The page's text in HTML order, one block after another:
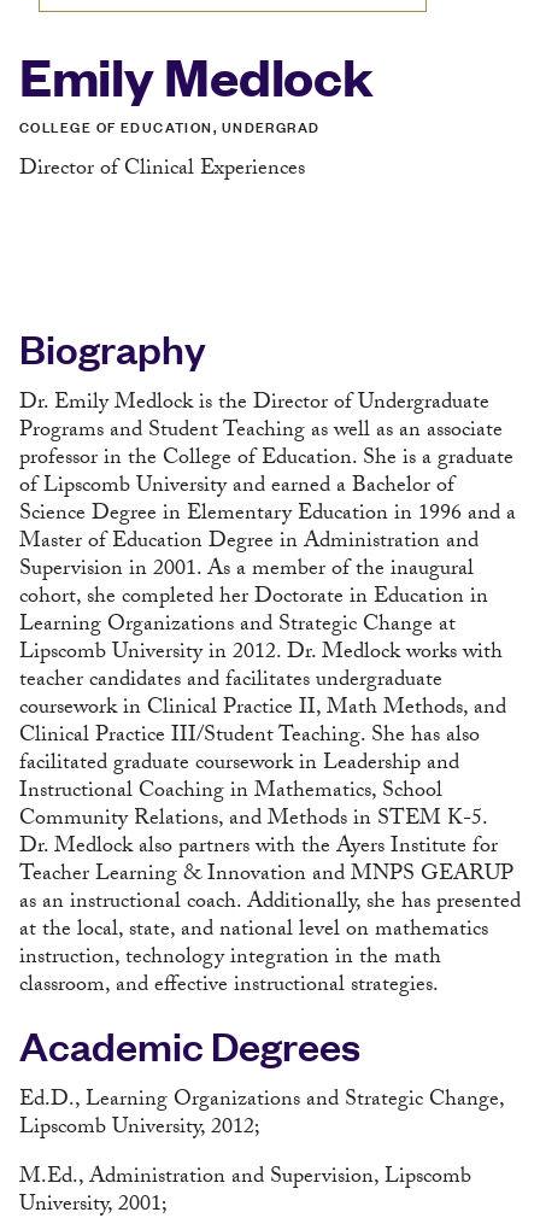
Emily Medlock
COLLEGE OF EDUCATION, UNDERGRAD
Director of Clinical Experiences
Biography
Dr. Emily Medlock is the Director of Undergraduate
Programs and Student Teaching as well as an associate
professor in the College of Education. She is a graduate
of Lipscomb University and earned a Bachelor of
Science Degree in Elementary Education in 1996 and a
Master of Education Degree in Administration and
Supervision in 2001. As a member of the inaugural
cohort, she completed her Doctorate in Education in
Learning Organizations and Strategic Change at
Lipscomb University in 2012. Dr. Medlock works with
teacher candidates and facilitates undergraduate
coursework in Clinical Practice II, Math Methods, and
Clinical Practice III/Student Teaching. She has also
facilitated graduate coursework in Leadership and
Instructional Coaching in Mathematics, School
Community Relations, and Methods in STEM K-5.
Dr. Medlock also partners with the Ayers Institute for
Teacher Learning & Innovation and MNPS GEARUP
as an instructional coach. Additionally, she has presented
at the local, state, and national level on mathematics
instruction, technology integration in the math
classroom, and effective instructional strategies.
Academic Degrees
Ed.D., Learning Organizations and Strategic Change,
Lipscomb University, 2012;
M.Ed., Administration and Supervision, Lipscomb
University, 2001;